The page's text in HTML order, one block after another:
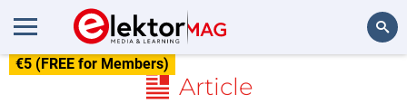
€5 (FREE for Members)
Article